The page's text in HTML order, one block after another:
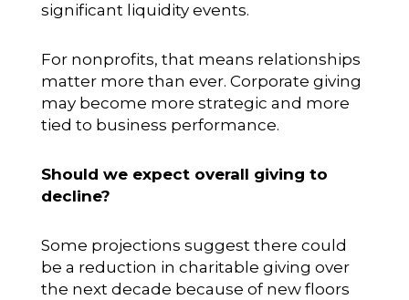
significant liquidity events.
For nonprofits, that means relationships
matter more than ever. Corporate giving
may become more strategic and more
tied to business performance.
Should we expect overall giving to
decline?
Some projections suggest there could
be a reduction in charitable giving over
the next decade because of new floors